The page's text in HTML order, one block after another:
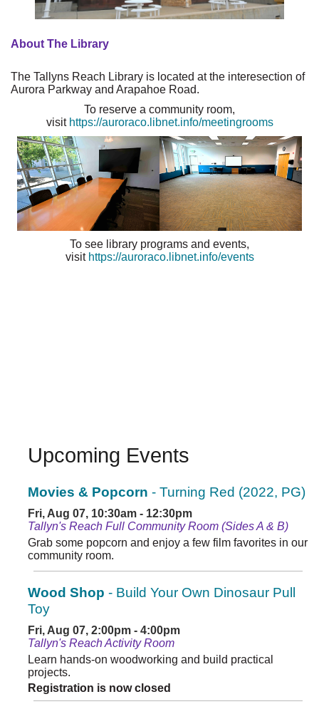
About The Library
The Tallyns Reach Library is located at the interesection of
Aurora Parkway and Arapahoe Road.
To reserve a community room,
visit https://auroraco.libnet.info/meetingrooms
To see library programs and events,
visit https://auroraco.libnet.info/events
Upcoming Events
Movies & Popcorn - Turning Red (2022, PG)
Fri, Aug 07, 10:30am - 12:30pm
Tallyn's Reach Full Community Room (Sides A & B)
Grab some popcorn and enjoy a few film favorites in our
community room.
Wood Shop - Build Your Own Dinosaur Pull
Toy
Fri, Aug 07, 2:00pm - 4:00pm
Tallyn's Reach Activity Room
Learn hands-on woodworking and build practical
projects.
Registration is now closed